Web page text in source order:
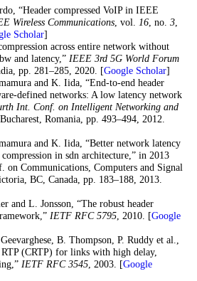
“Header compressed VoIP in IEEE
Wireless Communications, vol. 16, no. 3,
Scholar]
across entire network without
and latency,” IEEE 3rd 5G World Forum
pp. 281–285, 2020. [Google Scholar]
and K. Iida, “End-to-end header
defined networks: A low latency network
Int. Conf. on Intelligent Networking and
Romania, pp. 493–494, 2012.
and K. Iida, “Better network latency
in sdn architecture,” in 2013
Communications, Computers and Signal
BC, Canada, pp. 183–188, 2013.
and L. Jonsson, “The robust header
IETF RFC 5795, 2010. [Google
B. Thompson, P. Ruddy et al.,
RTP (CRTP) for links with high delay,
IETF RFC 3545, 2003. [Google